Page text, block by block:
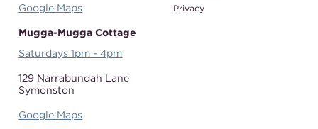
Google Maps
Mugga-Mugga Cottage
Saturdays 1pm - 4pm
129 Narrabundah Lane
Symonston
Google Maps
Privacy